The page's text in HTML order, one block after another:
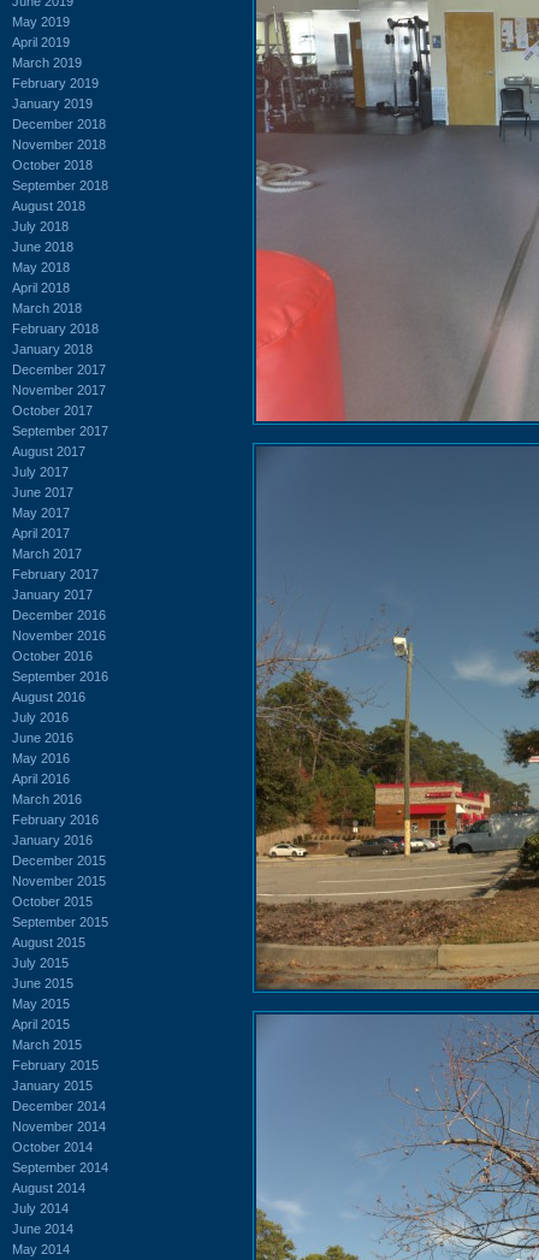
May 2019
April 2019
March 2019
February 2019
January 2019
December 2018
November 2018
October 2018
September 2018
August 2018
July 2018
June 2018
May 2018
April 2018
March 2018
February 2018
January 2018
December 2017
November 2017
October 2017
September 2017
August 2017
July 2017
June 2017
May 2017
April 2017
March 2017
February 2017
January 2017
December 2016
November 2016
October 2016
September 2016
August 2016
July 2016
June 2016
May 2016
April 2016
March 2016
February 2016
January 2016
December 2015
November 2015
October 2015
September 2015
August 2015
July 2015
June 2015
May 2015
April 2015
March 2015
February 2015
January 2015
December 2014
November 2014
October 2014
September 2014
August 2014
July 2014
June 2014
May 2014